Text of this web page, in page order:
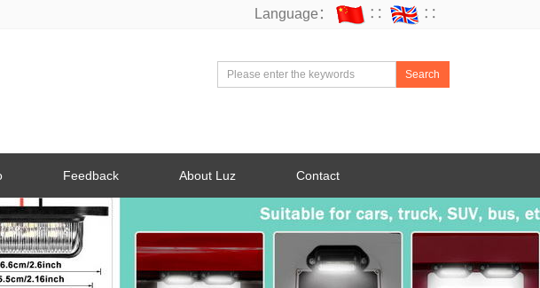
Language： ∷ ∷
Search
Feedback About Luz Contact